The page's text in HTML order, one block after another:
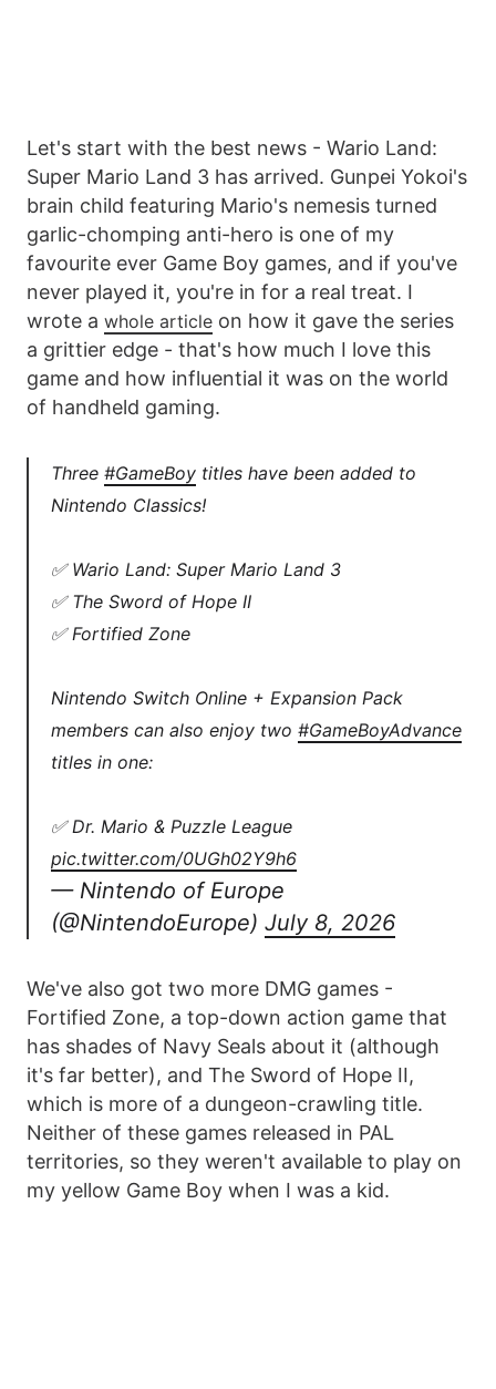
Let's start with the best news - Wario Land:
Super Mario Land 3 has arrived. Gunpei Yokoi's
brain child featuring Mario's nemesis turned
garlic-chomping anti-hero is one of my
favourite ever Game Boy games, and if you've
never played it, you're in for a real treat. I
wrote a whole article on how it gave the series
a grittier edge - that's how much I love this
game and how influential it was on the world
of handheld gaming.
Three #GameBoy titles have been added to
Nintendo Classics!
✅ Wario Land: Super Mario Land 3
✅ The Sword of Hope II
✅ Fortified Zone
Nintendo Switch Online + Expansion Pack
members can also enjoy two #GameBoyAdvance
titles in one:
✅ Dr. Mario & Puzzle League
pic.twitter.com/0UGh02Y9h6
— Nintendo of Europe
(@NintendoEurope) July 8, 2026
We've also got two more DMG games -
Fortified Zone, a top-down action game that
has shades of Navy Seals about it (although
it's far better), and The Sword of Hope II,
which is more of a dungeon-crawling title.
Neither of these games released in PAL
territories, so they weren't available to play on
my yellow Game Boy when I was a kid.